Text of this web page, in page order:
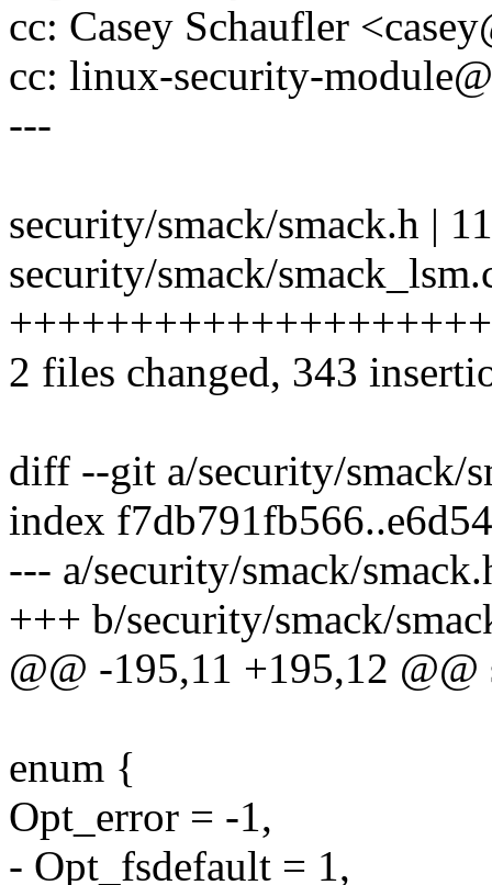
cc: Casey Schaufler
cc: linux-security-
---
security/smack/smack.h |
security/smack/
2 files changed, 343
diff --git a/security/smack/
index
--- a/security/smack/
+++ b/security/smack/
@@ -195,11 +195,12
enum {
Opt_error = -1,
- Opt_fsdefault = 1,